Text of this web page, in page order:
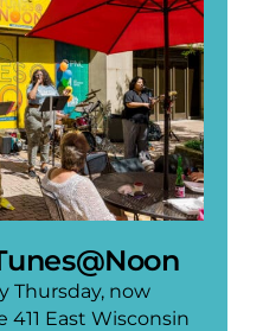
Thursday, now
East Wisconsin